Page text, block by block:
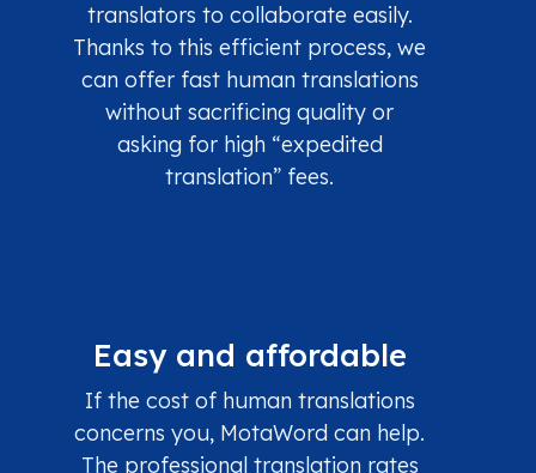
translators to collaborate easily.
Thanks to this efficient process, we
can offer fast human translations
without sacrificing quality or
asking for high “expedited
translation” fees.
Easy and affordable
If the cost of human translations
concerns you, MotaWord can help.
The professional translation rates